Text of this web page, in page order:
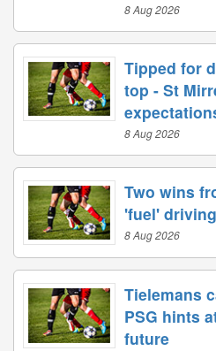
8 Aug 2026
Tipped for
top - St
8 Aug 2026
Two wins
'fuel'
8 Aug 2026
Tielemans
PSG hints
future